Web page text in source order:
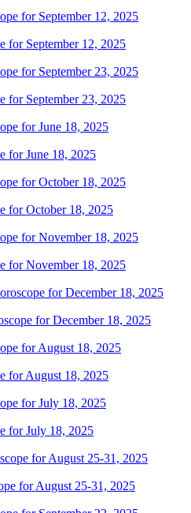
for September 12, 2025
for September 23, 2025
for June 18, 2025
for October 18, 2025
for November 18, 2025
for December 18, 2025
for August 18, 2025
for July 18, 2025
for August 25-31, 2025